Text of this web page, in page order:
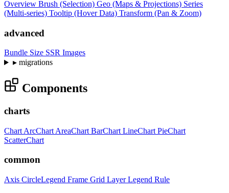
Overview Brush (Selection) Geo (Maps & Projections) Series
(Multi-series) Tooltip (Hover Data) Transform (Pan & Zoom)
advanced
Bundle Size SSR Images
▸migrations
Components
charts
Chart ArcChart AreaChart BarChart LineChart PieChart
ScatterChart
common
Axis CircleLegend Frame Grid LayerLegend Rule